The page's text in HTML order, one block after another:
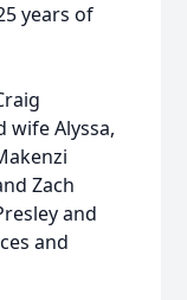
years of
wife Alyssa,
Zach
and
and